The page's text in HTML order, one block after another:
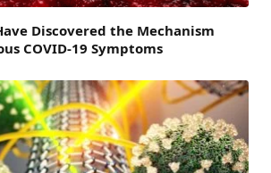
Discovered the Mechanism
COVID-19 Symptoms